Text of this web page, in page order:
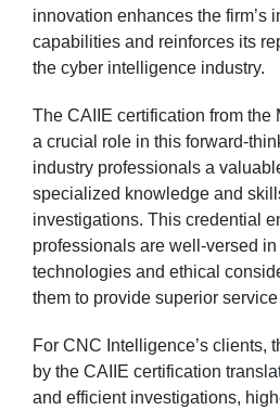
innovation enhances the firm’s
capabilities and reinforces its
the cyber intelligence industry.
The CAIIE certification from the
a crucial role in this forward-
industry professionals a
specialized knowledge and
investigations. This credential
professionals are well-versed in
technologies and ethical
them to provide superior
For CNC Intelligence’s clients,
by the CAIIE certification
and efficient investigations,